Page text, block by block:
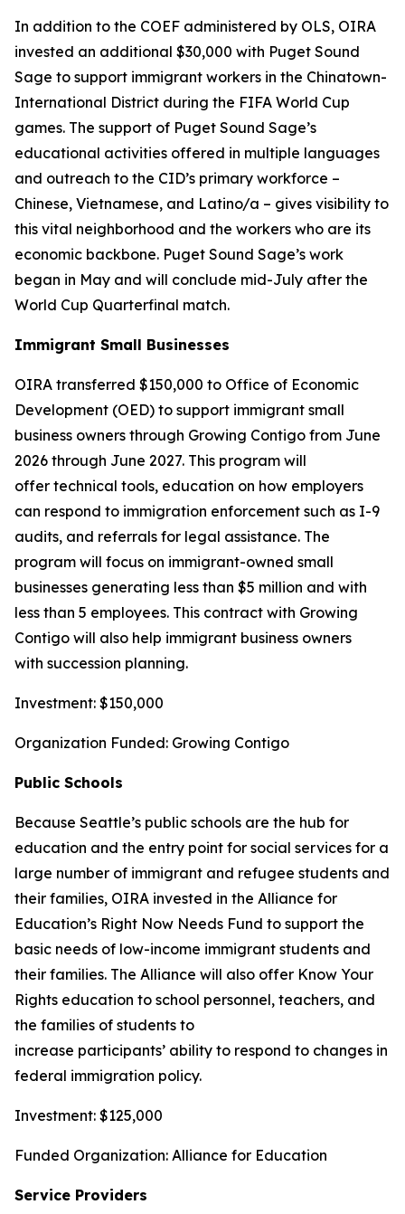
In addition to the COEF administered by OLS, OIRA
invested an additional $30,000 with Puget Sound
Sage to support immigrant workers in the Chinatown-
International District during the FIFA World Cup
games. The support of Puget Sound Sage’s
educational activities offered in multiple languages
and outreach to the CID’s primary workforce –
Chinese, Vietnamese, and Latino/a – gives visibility to
this vital neighborhood and the workers who are its
economic backbone. Puget Sound Sage’s work
began in May and will conclude mid-July after the
World Cup Quarterfinal match.
Immigrant Small Businesses
OIRA transferred $150,000 to Office of Economic
Development (OED) to support immigrant small
business owners through Growing Contigo from June
2026 through June 2027. This program will
offer technical tools, education on how employers
can respond to immigration enforcement such as I-9
audits, and referrals for legal assistance. The
program will focus on immigrant-owned small
businesses generating less than $5 million and with
less than 5 employees. This contract with Growing
Contigo will also help immigrant business owners
with succession planning.
Investment: $150,000
Organization Funded: Growing Contigo
Public Schools
Because Seattle’s public schools are the hub for
education and the entry point for social services for a
large number of immigrant and refugee students and
their families, OIRA invested in the Alliance for
Education’s Right Now Needs Fund to support the
basic needs of low-income immigrant students and
their families. The Alliance will also offer Know Your
Rights education to school personnel, teachers, and
the families of students to
increase participants’ ability to respond to changes in
federal immigration policy.
Investment: $125,000
Funded Organization: Alliance for Education
Service Providers